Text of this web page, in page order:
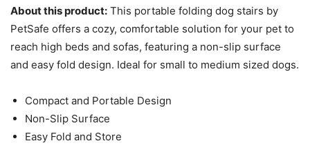
About this product: This portable folding dog stairs by
PetSafe offers a cozy, comfortable solution for your pet to
reach high beds and sofas, featuring a non-slip surface
and easy fold design. Ideal for small to medium sized dogs.
Compact and Portable Design
Non-Slip Surface
Easy Fold and Store